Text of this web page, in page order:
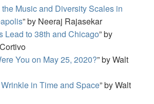
Music and Diversity Scales in
” by Neeraj Rajasekar
Lead to 38th and Chicago” by
You on May 25, 2020?” by Walt
in Time and Space” by Walt